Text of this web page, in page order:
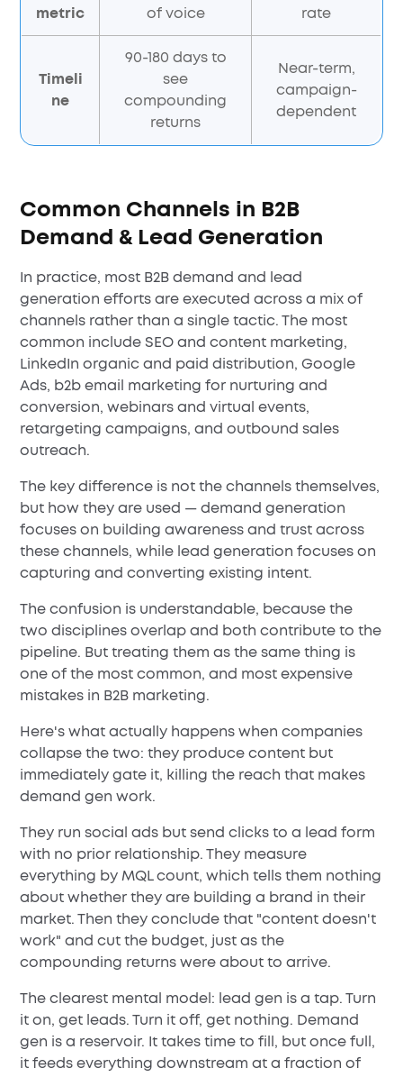
metric
of voice
rate
Timeli
ne
90-180 days to
see
compounding
returns
Near-term,
campaign-
dependent
Common Channels in B2B
Demand & Lead Generation
In practice, most B2B demand and lead
generation efforts are executed across a mix of
channels rather than a single tactic. The most
common include SEO and content marketing,
LinkedIn organic and paid distribution, Google
Ads, b2b email marketing for nurturing and
conversion, webinars and virtual events,
retargeting campaigns, and outbound sales
outreach.
The key difference is not the channels themselves,
but how they are used — demand generation
focuses on building awareness and trust across
these channels, while lead generation focuses on
capturing and converting existing intent.
The confusion is understandable, because the
two disciplines overlap and both contribute to the
pipeline. But treating them as the same thing is
one of the most common, and most expensive
mistakes in B2B marketing.
Here's what actually happens when companies
collapse the two: they produce content but
immediately gate it, killing the reach that makes
demand gen work.
They run social ads but send clicks to a lead form
with no prior relationship. They measure
everything by MQL count, which tells them nothing
about whether they are building a brand in their
market. Then they conclude that "content doesn't
work" and cut the budget, just as the
compounding returns were about to arrive.
The clearest mental model: lead gen is a tap. Turn
it on, get leads. Turn it off, get nothing. Demand
gen is a reservoir. It takes time to fill, but once full,
it feeds everything downstream at a fraction of